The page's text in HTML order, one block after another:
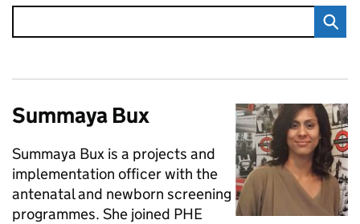
Summaya Bux
Summaya Bux is a projects and
implementation officer with the
antenatal and newborn screening
programmes. She joined PHE